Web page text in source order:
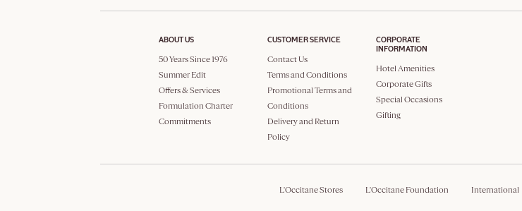
ABOUT US
50 Years Since 1976
Summer Edit
Offers & Services
Formulation Charter
Commitments
CUSTOMER SERVICE
Contact Us
Terms and Conditions
Promotional Terms and
Conditions
Delivery and Return
Policy
CORPORATE
INFORMATION
Hotel Amenities
Corporate Gifts
Special Occasions
Gifting
L'Occitane Stores L'Occitane Foundation International